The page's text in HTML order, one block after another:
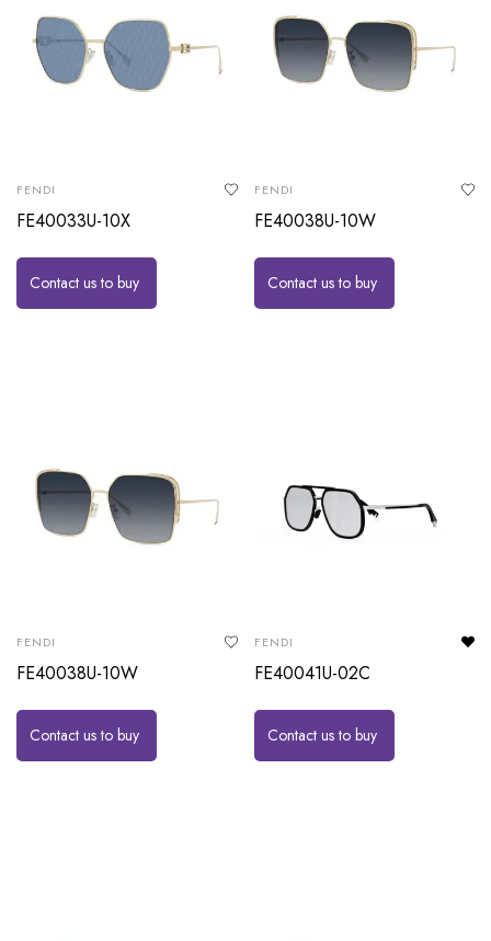
FENDI
FE40033U-10X
Contact us to buy
FENDI
FE40038U-10W
Contact us to buy
FENDI
FE40038U-10W
Contact us to buy
FENDI
FE40041U-02C
Contact us to buy